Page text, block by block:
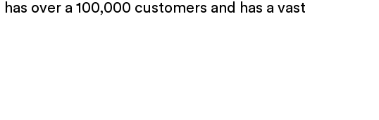
over a 100,000 customers and has a vast